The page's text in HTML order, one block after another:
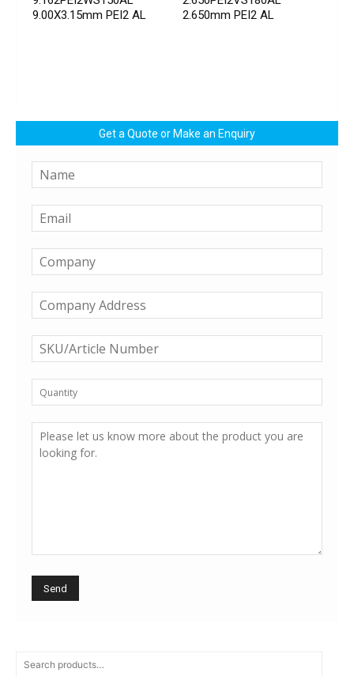
9.00X3.15mm PEI2 AL
2.650mm PEI2 AL
Get a Quote or Make an Enquiry